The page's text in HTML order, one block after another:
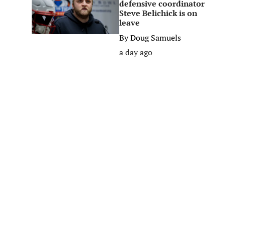
defensive coordinator
Steve Belichick is on
leave
ByDoug Samuels
a day ago